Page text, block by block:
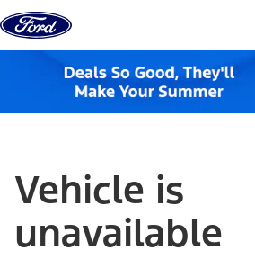
Skip to content
Vehicle is
unavailable